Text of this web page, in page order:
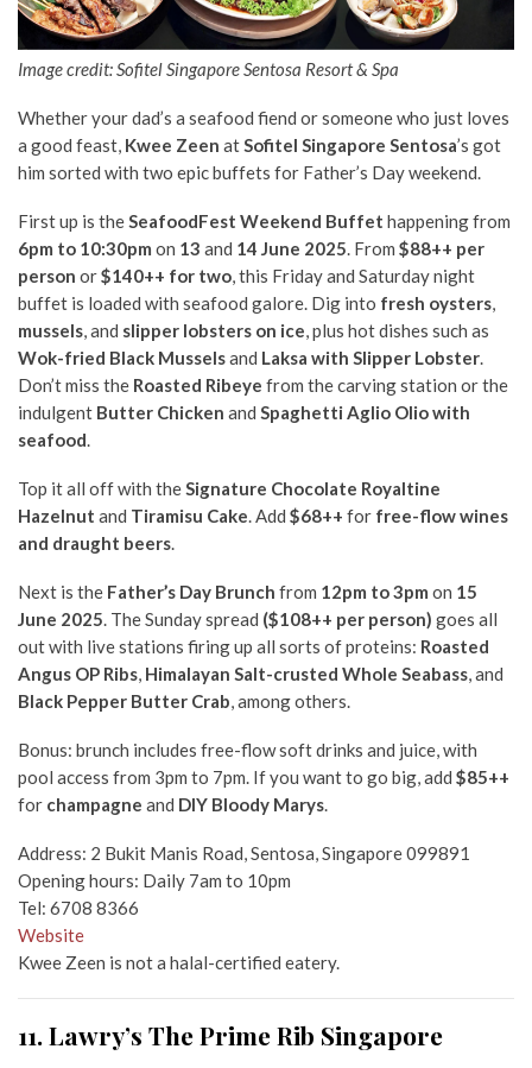
Image credit: Sofitel Singapore Sentosa Resort & Spa
Whether your dad’s a seafood fiend or someone who just loves
a good feast, Kwee Zeen atSofitel Singapore Sentosa’s got
him sorted with two epic buffets for Father’s Day weekend.
First up is theSeafoodFest Weekend Buffet happening from
6pm to 10:30pm on 13 and 14 June 2025. From $88++ per
person or$140++ for two, this Friday and Saturday night
buffet is loaded with seafood galore. Dig into fresh oysters,
mussels, and slipper lobsters on ice, plus hot dishes such as
Wok-fried Black Musselsand Laksa with Slipper Lobster.
Don’t miss the Roasted Ribeye from the carving station or the
indulgent Butter Chicken and Spaghetti Aglio Olio with
seafood.
Top it all off with theSignature Chocolate Royaltine
Hazelnut and Tiramisu Cake. Add $68++ for free-flow wines
and draught beers.
Next is the Father’s Day Brunch from 12pm to 3pm on 15
June 2025. The Sunday spread ($108++ per person) goes all
out with live stations firing up all sorts of proteins: Roasted
Angus OP Ribs, Himalayan Salt-crusted Whole Seabass, and
Black Pepper Butter Crab, among others.
Bonus: brunch includes free-flow soft drinks and juice, with
pool access from 3pm to 7pm. If you want to go big, add $85++
for champagne and DIY Bloody Marys.
Address: 2 Bukit Manis Road, Sentosa, Singapore 099891
Opening hours: Daily 7am to 10pm
Tel: 6708 8366
Website
Kwee Zeen is not a halal-certified eatery.
11. Lawry’s The Prime Rib Singapore